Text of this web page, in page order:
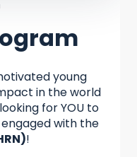
young
in the world
for YOU to
engaged with the
!